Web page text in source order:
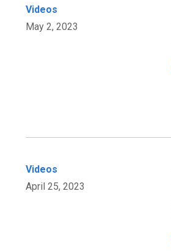
Videos
May 2, 2023
Videos
April 25, 2023